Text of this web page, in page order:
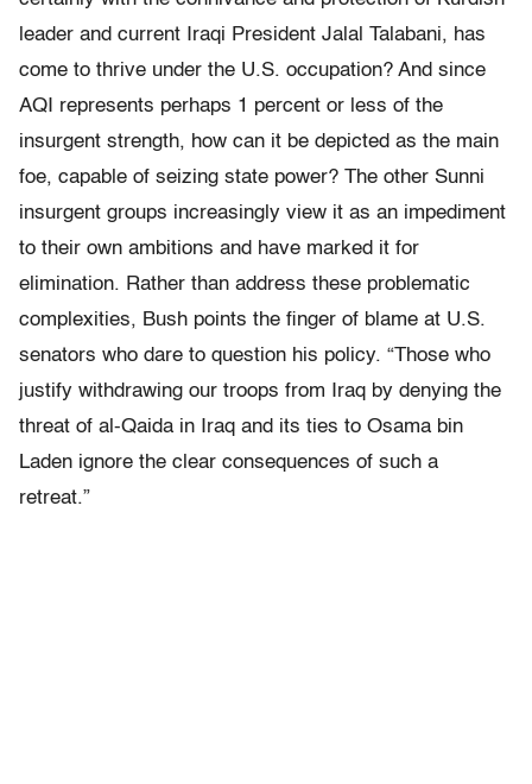
leader and current Iraqi President Jalal Talabani, has
come to thrive under the U.S. occupation? And since
AQI represents perhaps 1 percent or less of the
insurgent strength, how can it be depicted as the main
foe, capable of seizing state power? The other Sunni
insurgent groups increasingly view it as an impediment
to their own ambitions and have marked it for
elimination. Rather than address these problematic
complexities, Bush points the finger of blame at U.S.
senators who dare to question his policy. “Those who
justify withdrawing our troops from Iraq by denying the
threat of al-Qaida in Iraq and its ties to Osama bin
Laden ignore the clear consequences of such a
retreat.”